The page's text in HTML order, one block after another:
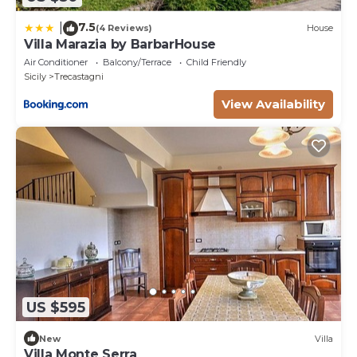
7.5(4 Reviews) House
Villa Marazia by BarbarHouse
Air Conditioner Balcony/Terrace
Child Friendly
Sicily
Trecastagni
View Availability
US $595
New Villa